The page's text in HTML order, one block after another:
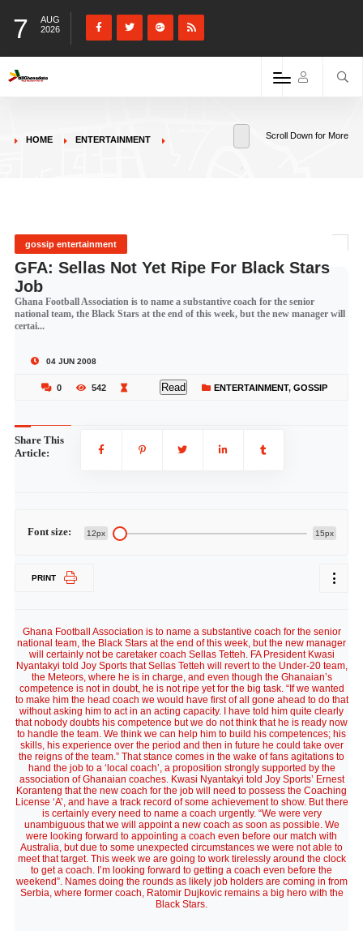
7
AUG
2026
HOME ENTERTAINMENT Scroll Down for More
gossip entertainment
GFA: Sellas Not Yet Ripe For Black Stars
Job
Ghana Football Association is to name a substantive coach for the senior
national team, the Black Stars at the end of this week, but the new manager will
certai...
04 JUN 2008
0 542 Read ENTERTAINMENT, GOSSIP
Share This
Article:
Font size: 12px 15px
PRINT
Ghana Football Association is to name a substantive coach for the senior
national team, the Black Stars at the end of this week, but the new manager
will certainly not be caretaker coach Sellas Tetteh. FA President Kwasi
Nyantakyi told Joy Sports that Sellas Tetteh will revert to the Under-20 team,
the Meteors, where he is in charge, and even though the Ghanaian’s
competence is not in doubt, he is not ripe yet for the big task. “If we wanted
to make him the head coach we would have first of all gone ahead to do that
without asking him to act in an acting capacity. I have told him quite clearly
that nobody doubts his competence but we do not think that he is ready now
to handle the team. We think we can help him to build his competences; his
skills, his experience over the period and then in future he could take over
the reigns of the team.” That stance comes in the wake of fans agitations to
hand the job to a ‘local coach’, a proposition strongly supported by the
association of Ghanaian coaches. Kwasi Nyantakyi told Joy Sports’ Ernest
Koranteng that the new coach for the job will need to possess the Coaching
License ‘A’, and have a track record of some achievement to show. But there
is certainly every need to name a coach urgently. “We were very
unambiguous that we will appoint a new coach as soon as possible. We
were looking forward to appointing a coach even before our match with
Australia, but due to some unexpected circumstances we were not able to
meet that target. This week we are going to work tirelessly around the clock
to get a coach. I’m looking forward to getting a coach even before the
weekend”. Names doing the rounds as likely job holders are coming in from
Serbia, where former coach, Ratomir Dujkovic remains a big hero with the
Black Stars.